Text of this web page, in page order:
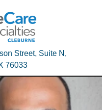
Street, Suite N,
76033